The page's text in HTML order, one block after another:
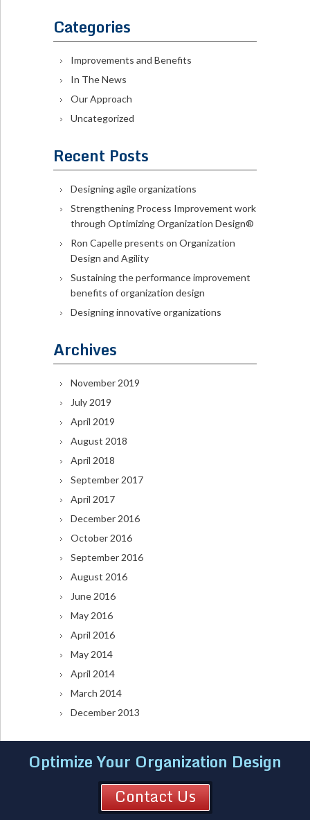
Categories
Improvements and Benefits
In The News
Our Approach
Uncategorized
Recent Posts
Designing agile organizations
Strengthening Process Improvement work
through Optimizing Organization Design®
Ron Capelle presents on Organization
Design and Agility
Sustaining the performance improvement
benefits of organization design
Designing innovative organizations
Archives
November 2019
July 2019
April 2019
August 2018
April 2018
September 2017
April 2017
December 2016
October 2016
September 2016
August 2016
June 2016
May 2016
April 2016
May 2014
April 2014
March 2014
December 2013
Optimize Your Organization Design
Contact Us